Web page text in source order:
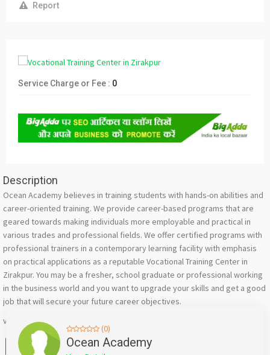
Report
Service Charge or Fee : 0
Description
Ocean Academy believes in training students with hands-on abilities and
career-oriented training. We provide career-based programs that are
geared towards making individuals more employable and practical in
various trades and professional fields. We offer certified programs with
professional trainers in a contemporary learning facility with emphasis
on practical applications as a reputable Vocational Training Center in
Zirakpur. You may be a fresher, school graduate or professional working
in the business world and you want to upgrade your skills and get a good
job that will secure your future career objectives.
visit us at: https://share.google/BaYMBb0huysuc1qa3
Facebook
X WhatsApp
Twitter
EmailPinterest
(0)
Ocean Academy